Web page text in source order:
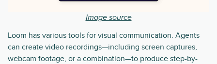
Image source
Loom has various tools for visual communication. Agents
can create video recordings—including screen captures,
webcam footage, or a combination—to produce step-by-